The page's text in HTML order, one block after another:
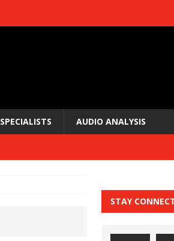
SPECIALISTS AUDIO ANALYSIS
STAY